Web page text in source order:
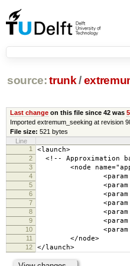
source: trunk /
Last changeon this file since 42 was 5
Imported extremum_seeking at revision
File size: 521 bytes
Line
1
<launch>
2 <!-- Approximation
3 <node
4 <param
5 <param
6 <param
7 <param
8 <param
9 <param
10 <param
11 </node>
12 </launch>